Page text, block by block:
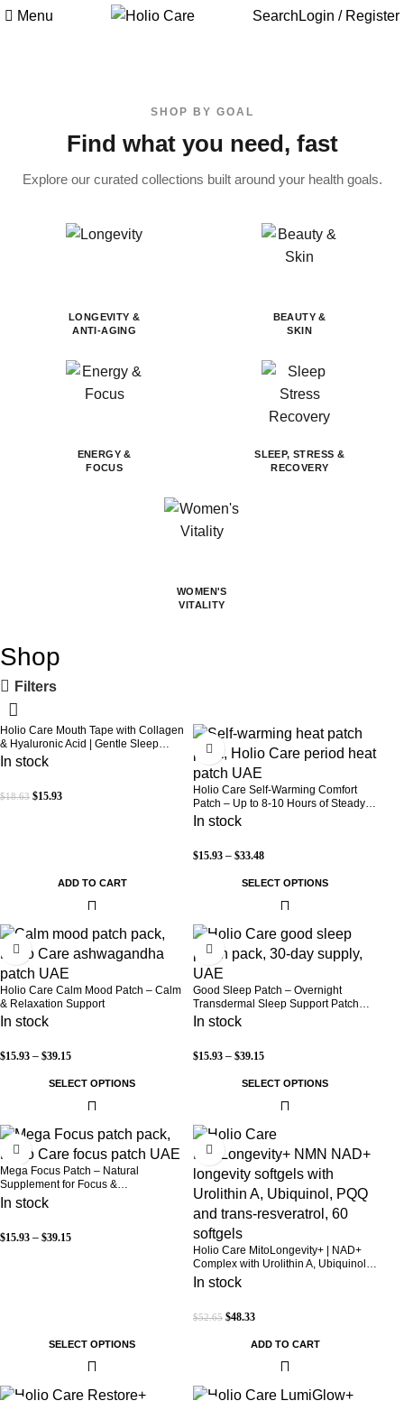
Menu Search Login / Register
SHOP BY GOAL
Find what you need, fast
Explore our curated collections built around your health goals.
LONGEVITY &
ANTI-AGING
BEAUTY &
SKIN
ENERGY &
FOCUS
SLEEP, STRESS &
RECOVERY
WOMEN'S
VITALITY
Shop
Filters
-14%
Holio Care Mouth Tape with Collagen
& Hyaluronic Acid | Gentle Sleep
Tape for Better Nasal Breathing |
In stock
$18.63 $15.93
ADD TO CART
-31%
Holio Care Self-Warming Comfort
Patch – Up to 8-10 Hours of Steady
Warmth | 3-Pack Discreet Adhesive
In stock
$15.93 – $33.48
SELECT OPTIONS
-30%
Holio Care Calm Mood Patch – Calm
& Relaxation Support
In stock
$15.93 – $39.15
SELECT OPTIONS
-30%
Good Sleep Patch – Overnight
Transdermal Sleep Support Patch
(30-Day Supply)
In stock
$15.93 – $39.15
SELECT OPTIONS
-30%
Mega Focus Patch – Natural
Supplement for Focus &
Concentration
In stock
$15.93 – $39.15
SELECT OPTIONS
Holio Care MitoLongevity+ | NAD+
Complex with Urolithin A, Ubiquinol
(CoQ10), PQQ & Trans-Resveratrol |
Cellular Energy & Mitochondrial
Softgels (30-Day Supply)
In stock
$52.65 $48.33
ADD TO CART